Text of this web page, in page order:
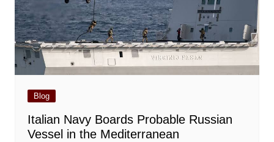
Blog
Italian Navy Boards Probable Russian
Vessel in the Mediterranean